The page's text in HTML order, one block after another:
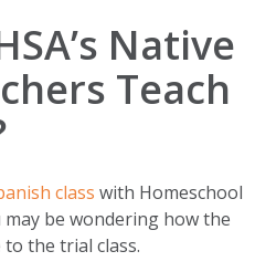
Native
Teach
class with Homeschool
may be wondering how the
the trial class.